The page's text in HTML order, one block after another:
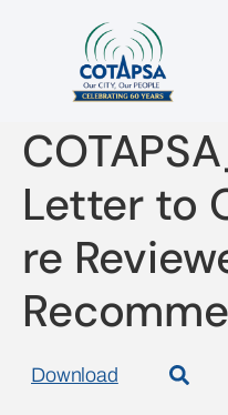
2025 12 16
Letter to
re
Download